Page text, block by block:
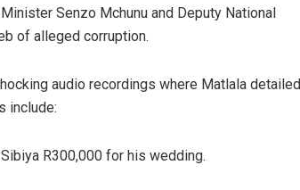
Senzo Mchunu and Deputy National
of alleged corruption.
audio recordings where Matlala detailed
include:
R300,000 for his wedding.